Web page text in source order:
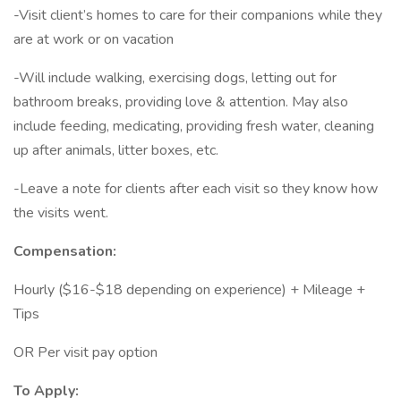
-Visit client’s homes to care for their companions while they
are at work or on vacation
-Will include walking, exercising dogs, letting out for
bathroom breaks, providing love & attention. May also
include feeding, medicating, providing fresh water, cleaning
up after animals, litter boxes, etc.
-Leave a note for clients after each visit so they know how
the visits went.
Compensation:
Hourly ($16-$18 depending on experience) + Mileage +
Tips
OR Per visit pay option
To Apply: